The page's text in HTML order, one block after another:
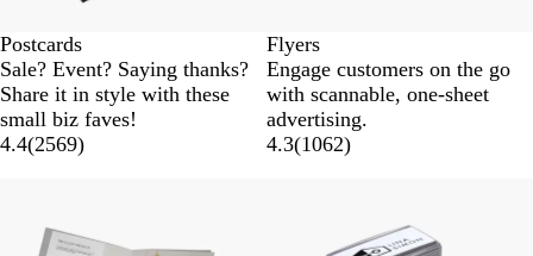
Postcards
Sale? Event? Saying thanks?
Share it in style with these
small biz faves!
4.4(2569)
Flyers
Engage customers on the go
with scannable, one-sheet
advertising.
4.3(1062)